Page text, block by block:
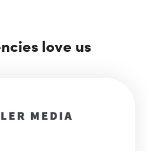
love us